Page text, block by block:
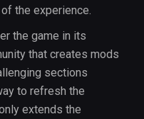
the experience.
the game in its
that creates mods
sections
to refresh the
extends the